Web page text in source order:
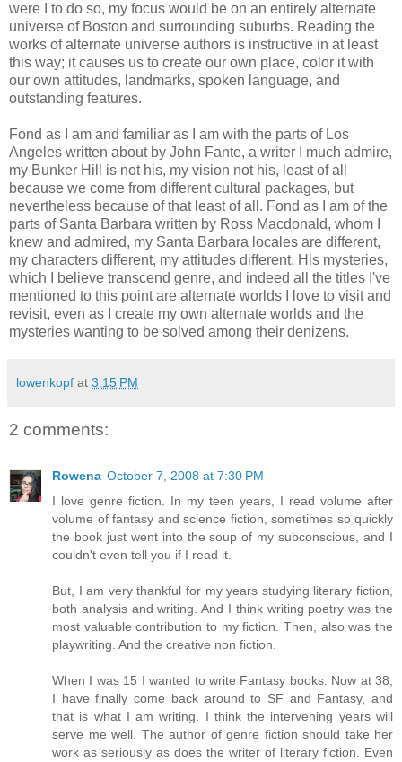
were I to do so, my focus would be on an entirely alternate
universe of Boston and surrounding suburbs. Reading the
works of alternate universe authors is instructive in at least
this way; it causes us to create our own place, color it with
our own attitudes, landmarks, spoken language, and
outstanding features.
Fond as I am and familiar as I am with the parts of Los
Angeles written about by John Fante, a writer I much admire,
my Bunker Hill is not his, my vision not his, least of all
because we come from different cultural packages, but
nevertheless because of that least of all. Fond as I am of the
parts of Santa Barbara written by Ross Macdonald, whom I
knew and admired, my Santa Barbara locales are different,
my characters different, my attitudes different. His mysteries,
which I believe transcend genre, and indeed all the titles I've
mentioned to this point are alternate worlds I love to visit and
revisit, even as I create my own alternate worlds and the
mysteries wanting to be solved among their denizens.
lowenkopf at 3:15 PM
2 comments:
Rowena October 7, 2008 at 7:30 PM
I love genre fiction. In my teen years, I read volume after
volume of fantasy and science fiction, sometimes so quickly
the book just went into the soup of my subconscious, and I
couldn't even tell you if I read it.
But, I am very thankful for my years studying literary fiction,
both analysis and writing. And I think writing poetry was the
most valuable contribution to my fiction. Then, also was the
playwriting. And the creative non fiction.
When I was 15 I wanted to write Fantasy books. Now at 38,
I have finally come back around to SF and Fantasy, and
that is what I am writing. I think the intervening years will
serve me well. The author of genre fiction should take her
work as seriously as does the writer of literary fiction. Even